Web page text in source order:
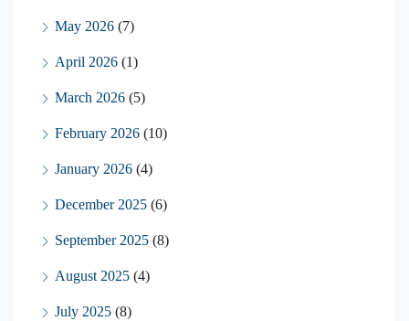
May 2026 (7)
April 2026 (1)
March 2026 (5)
February 2026 (10)
January 2026 (4)
December 2025 (6)
September 2025 (8)
August 2025 (4)
July 2025 (8)